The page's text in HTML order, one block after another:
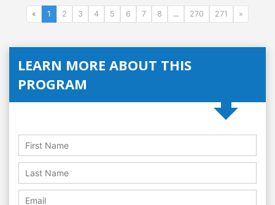
« 1 2 3 4 5 6 7 8 ... 270 271 »
LEARN MORE ABOUT THIS
PROGRAM